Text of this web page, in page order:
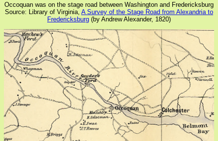
Occoquan was on the stage road between Washington and Fredericksburg
Source: Library of Virginia, A Survey of the Stage Road from Alexandria to
Fredericksburg (by Andrew Alexander, 1820)